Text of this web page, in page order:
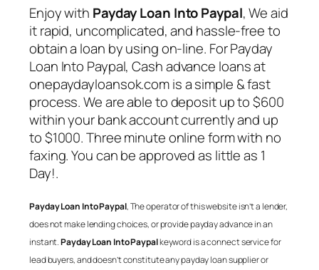
Enjoy with Payday Loan Into Paypal, We aid
it rapid, uncomplicated, and hassle-free to
obtain a loan by using on-line. ForPayday
Loan Into Paypal, Cash advance loans at
onepaydayloansok.com is a simple & fast
process. We are able to deposit up to $600
within your bank account currently and up
to $1000. Three minute online form with no
faxing. You can be approved as little as 1
Day!.
Payday Loan Into Paypal, The operator of this website isn’t a lender,
does not make lending choices, or provide payday advance in an
instant.Payday Loan Into Paypalkeyword is a connect service for
lead buyers, and doesn’t constitute any payday loan supplier or